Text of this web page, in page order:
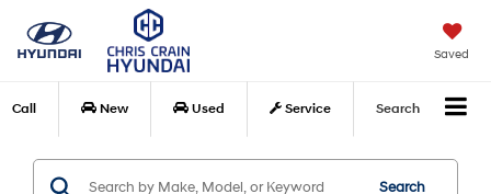
Saved
Call New Used Service Search
Search